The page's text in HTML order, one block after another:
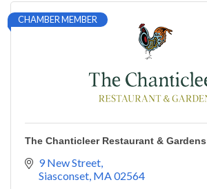
CHAMBER MEMBER
The Chanticleer Restaurant & Gardens
9 New Street
Siasconset MA 02564